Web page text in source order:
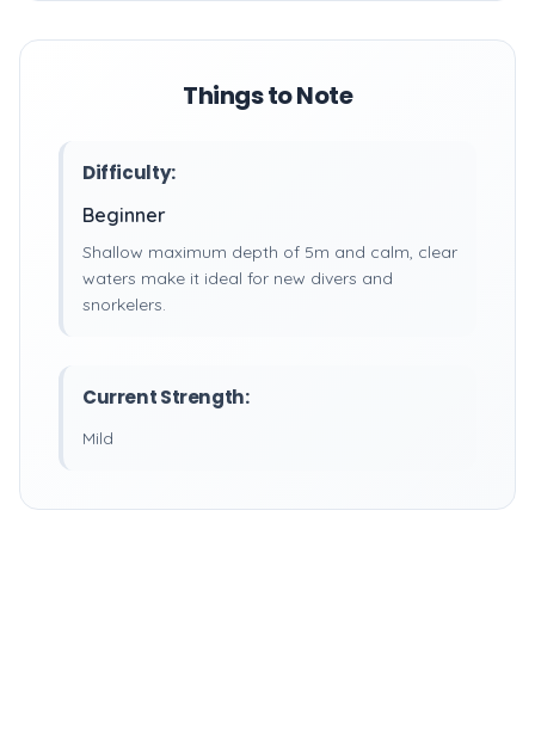
Things to Note
Difficulty:
Beginner
Shallow maximum depth of 5m and calm, clear
waters make it ideal for new divers and
snorkelers.
Current Strength:
Mild